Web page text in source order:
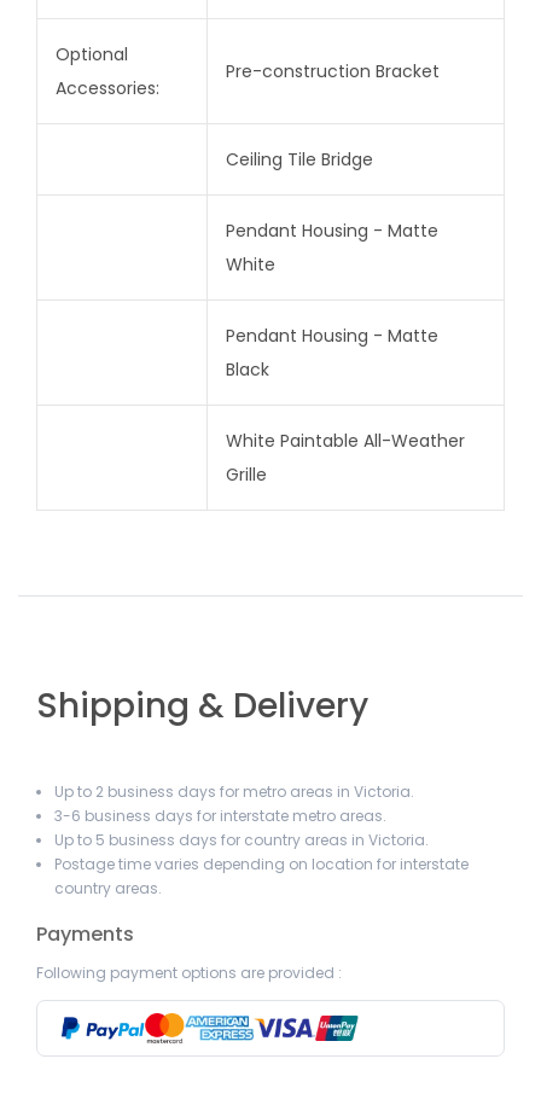
Optional
Accessories:
Pre-construction Bracket
Ceiling Tile Bridge
Pendant Housing - Matte
White
Pendant Housing - Matte
Black
White Paintable All-Weather
Grille
Shipping & Delivery
Up to 2 business days for metro areas in Victoria.
3-6 business days for interstate metro areas.
Up to 5 business days for country areas in Victoria.
Postage time varies depending on location for interstate
country areas.
Payments
Following payment options are provided :